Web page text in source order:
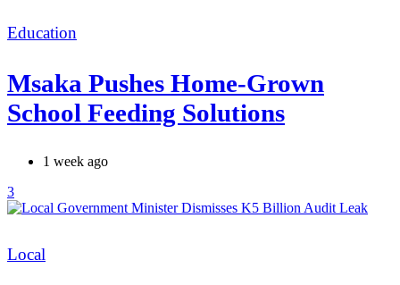
Categories
Education
Msaka Pushes Home-Grown
School Feeding Solutions
1 week ago
3
Categories
Local